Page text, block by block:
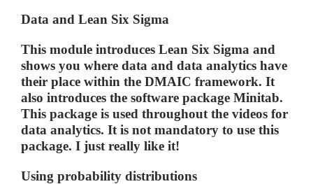
Data and Lean Six Sigma
This module introduces Lean Six Sigma and
shows you where data and data analytics have
their place within the DMAIC framework. It
also introduces the software package Minitab.
This package is used throughout the videos for
data analytics. It is not mandatory to use this
package. I just really like it!
Using probability distributions